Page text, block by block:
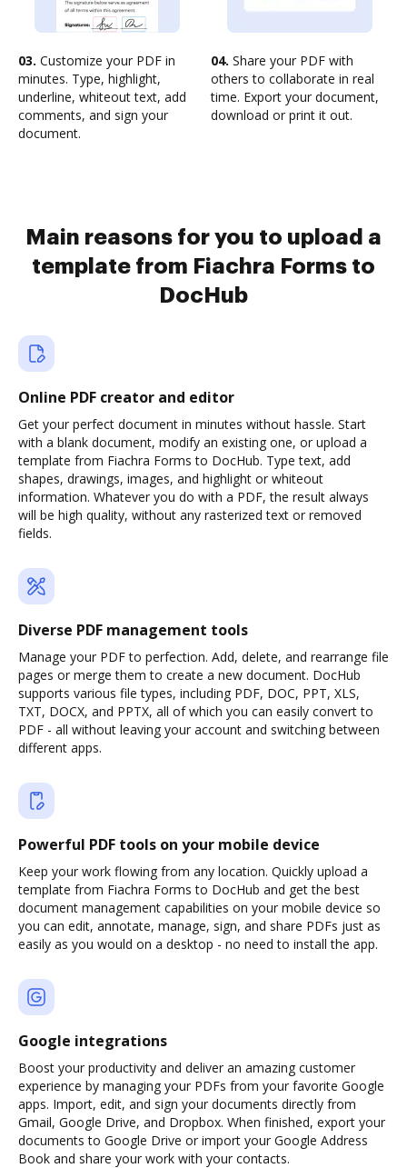
03. Customize your PDF in
minutes. Type, highlight,
underline, whiteout text, add
comments, and sign your
document.
04. Share your PDF with
others to collaborate in real
time. Export your document,
download or print it out.
Main reasons for you to upload a
template from Fiachra Forms to
DocHub
Online PDF creator and editor
Get your perfect document in minutes without hassle. Start
with a blank document, modify an existing one, or upload a
template from Fiachra Forms to DocHub. Type text, add
shapes, drawings, images, and highlight or whiteout
information. Whatever you do with a PDF, the result always
will be high quality, without any rasterized text or removed
fields.
Diverse PDF management tools
Manage your PDF to perfection. Add, delete, and rearrange file
pages or merge them to create a new document. DocHub
supports various file types, including PDF, DOC, PPT, XLS,
TXT, DOCX, and PPTX, all of which you can easily convert to
PDF - all without leaving your account and switching between
different apps.
Powerful PDF tools on your mobile device
Keep your work flowing from any location. Quickly upload a
template from Fiachra Forms to DocHub and get the best
document management capabilities on your mobile device so
you can edit, annotate, manage, sign, and share PDFs just as
easily as you would on a desktop - no need to install the app.
Google integrations
Boost your productivity and deliver an amazing customer
experience by managing your PDFs from your favorite Google
apps. Import, edit, and sign your documents directly from
Gmail, Google Drive, and Dropbox. When finished, export your
documents to Google Drive or import your Google Address
Book and share your work with your contacts.